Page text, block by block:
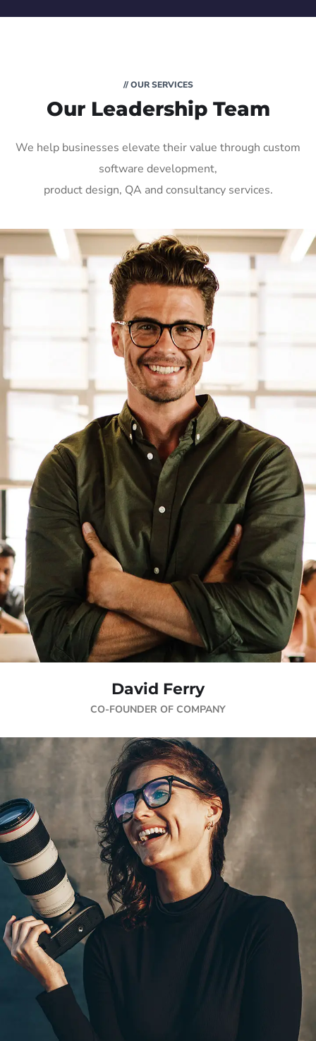
// OUR SERVICES
Our Leadership Team
We help businesses elevate their value through custom
software development,
product design, QA and consultancy services.
David Ferry
CO-FOUNDER OF COMPANY